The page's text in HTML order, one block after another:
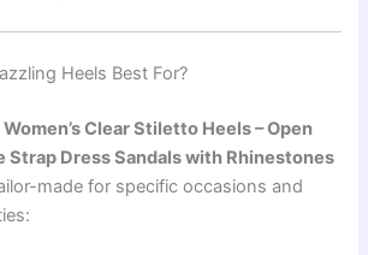
Heels Best For?
Clear Stiletto Heels – Open
Strap Dress Sandals with Rhinestones
made for specific occasions and